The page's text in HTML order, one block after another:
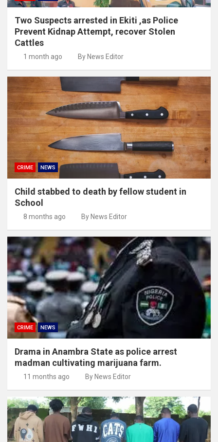
Two Suspects arrested in Ekiti ,as Police
Prevent Kidnap Attempt, recover Stolen
Cattles
1 month ago By News Editor
CRIME NEWS
Child stabbed to death by fellow student in
School
8 months ago By News Editor
CRIME NEWS
Drama in Anambra State as police arrest
madman cultivating marijuana farm.
11 months ago By News Editor